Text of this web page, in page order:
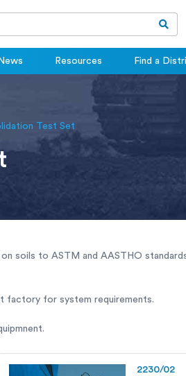
News Resources Find a
Test Set
soils to ASTM and AASTHO
factory for system requirements.
2230/02